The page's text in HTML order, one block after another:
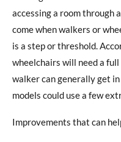
accessing a room through
come when walkers or
is a step or threshold.
wheelchairs will need a
walker can generally get
models could use a few
Improvements that can